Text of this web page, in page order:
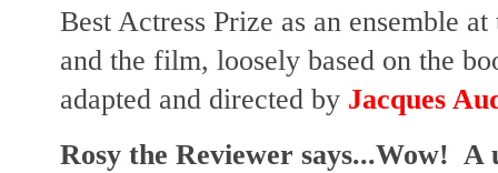
Best Actress Prize as an ensemble
and the film, loosely based on the
adapted and directed by Jacques
Rosy the Reviewer says...Wow! A